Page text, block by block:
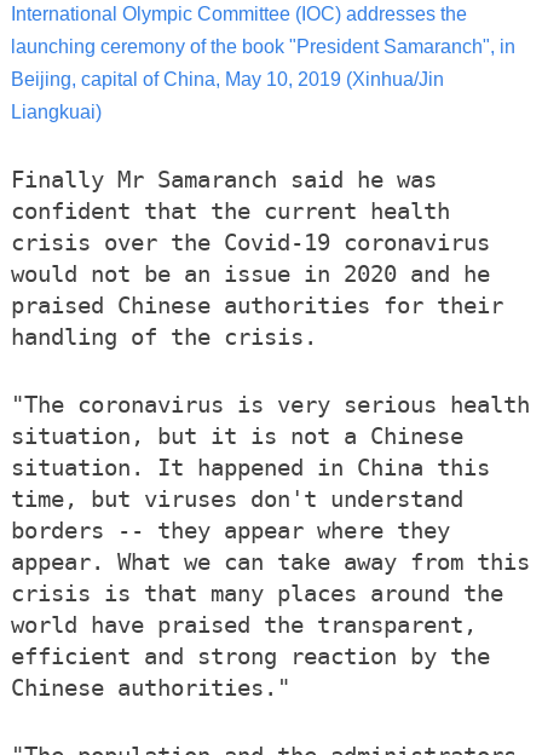
International Olympic Committee (IOC) addresses the
launching ceremony of the book "President Samaranch", in
Beijing, capital of China, May 10, 2019 (Xinhua/Jin
Liangkuai)
Finally Mr Samaranch said he was
confident that the current health
crisis over the Covid-19 coronavirus
would not be an issue in 2020 and he
praised Chinese authorities for their
handling of the crisis.
"The coronavirus is very serious health
situation, but it is not a Chinese
situation. It happened in China this
time, but viruses don't understand
borders -- they appear where they
appear. What we can take away from this
crisis is that many places around the
world have praised the transparent,
efficient and strong reaction by the
Chinese authorities."